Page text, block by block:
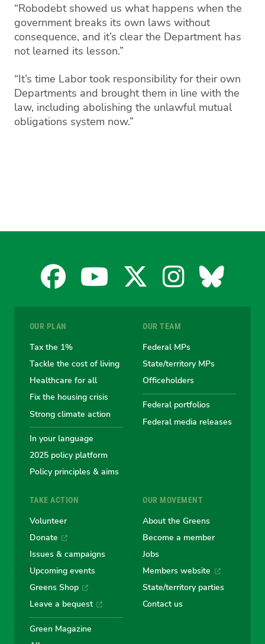
“Robodebt showed us what happens when the
government breaks its own laws without
consequence, and it’s clear the Department has
not learned its lesson.”
“It’s time Labor took responsibility for their own
Departments and brought them in line with the
law, including abolishing the unlawful mutual
obligations system now.”
Facebook
the
Australian
Greens
YouTube
Australian
Greens
X
the
Australian
Greens
the
Greens
OUR PLAN
Tax the 1%
Tackle the cost of living
Healthcare for all
Fix the housing crisis
Strong climate action
In your language
2025 policy platform
Policy principles & aims
OUR TEAM
Federal MPs
State/territory MPs
Officeholders
Federal portfolios
Federal media releases
TAKE ACTION
Volunteer
Donate
Issues & campaigns
Upcoming events
Greens Shop
Leave a bequest
Green Magazine
OUR MOVEMENT
About the Greens
Become a member
Jobs
Members website
State/territory parties
Contact us